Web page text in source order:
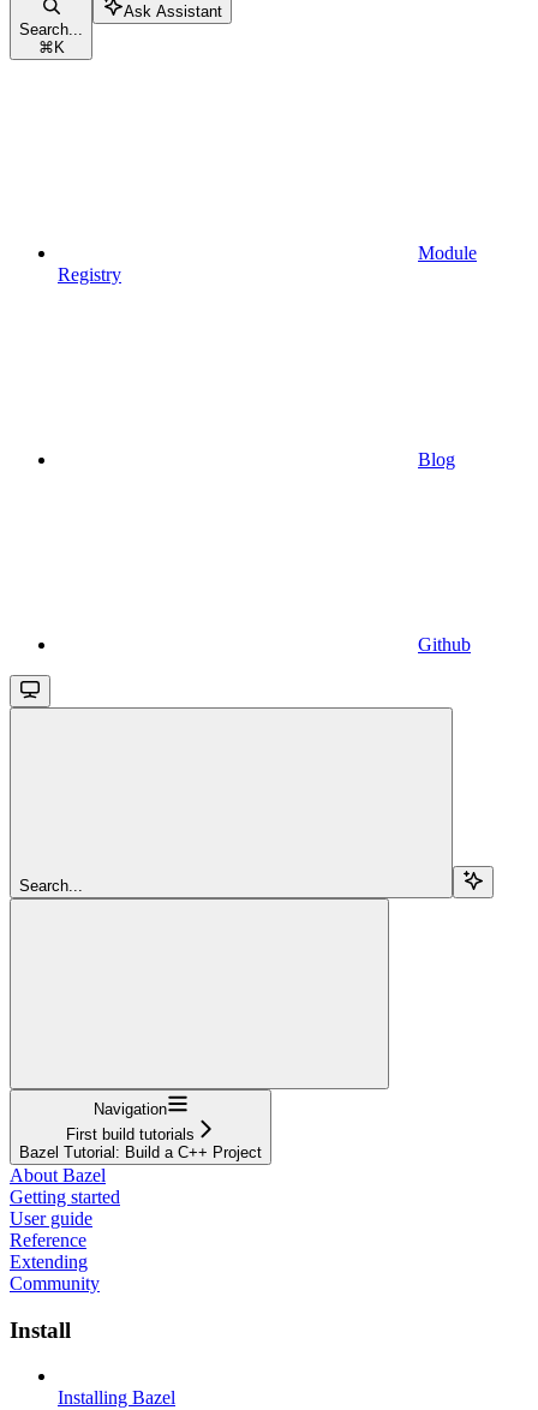
Search...
⌘ K
Ask Assistant
Module
Registry
Blog
Github
Search...
Navigation
First build tutorials
Bazel Tutorial: Build a C++ Project
About Bazel
Getting started
User guide
Reference
Extending
Community
Install
Installing Bazel